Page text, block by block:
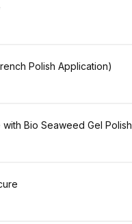
Polish Application)
Bio Seaweed Gel Polish